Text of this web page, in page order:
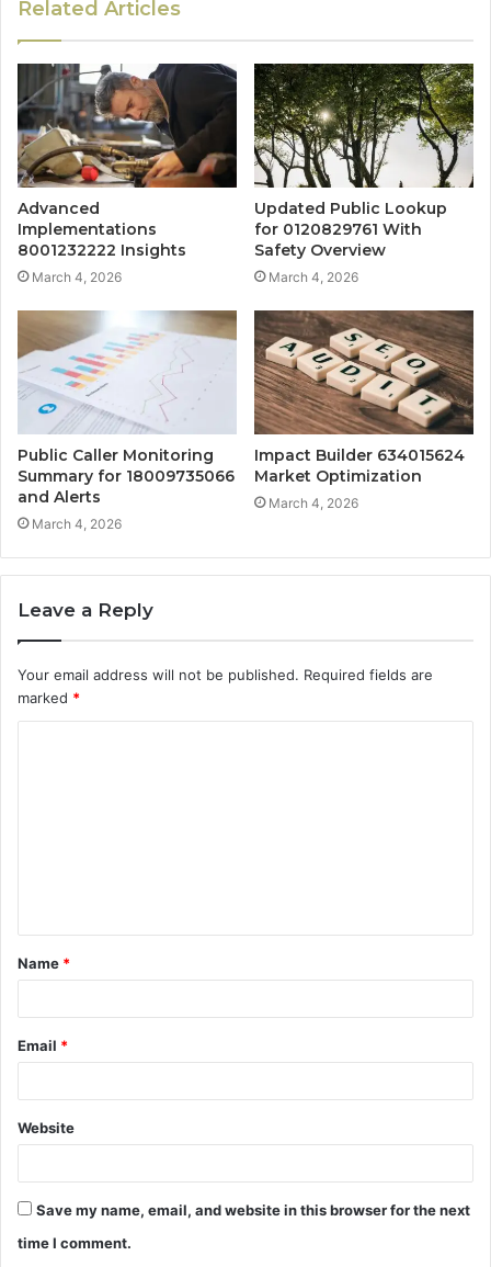
Related Articles
Advanced
Implementations
8001232222 Insights
March 4, 2026
Updated Public Lookup
for 0120829761 With
Safety Overview
March 4, 2026
Public Caller Monitoring
Summary for 18009735066
and Alerts
March 4, 2026
Impact Builder 634015624
Market Optimization
March 4, 2026
Leave a Reply
Your email address will not be published. Required fields are
marked *
t
*
Name *
Email *
Website
Save my name, email, and website in this browser for the next
time I comment.